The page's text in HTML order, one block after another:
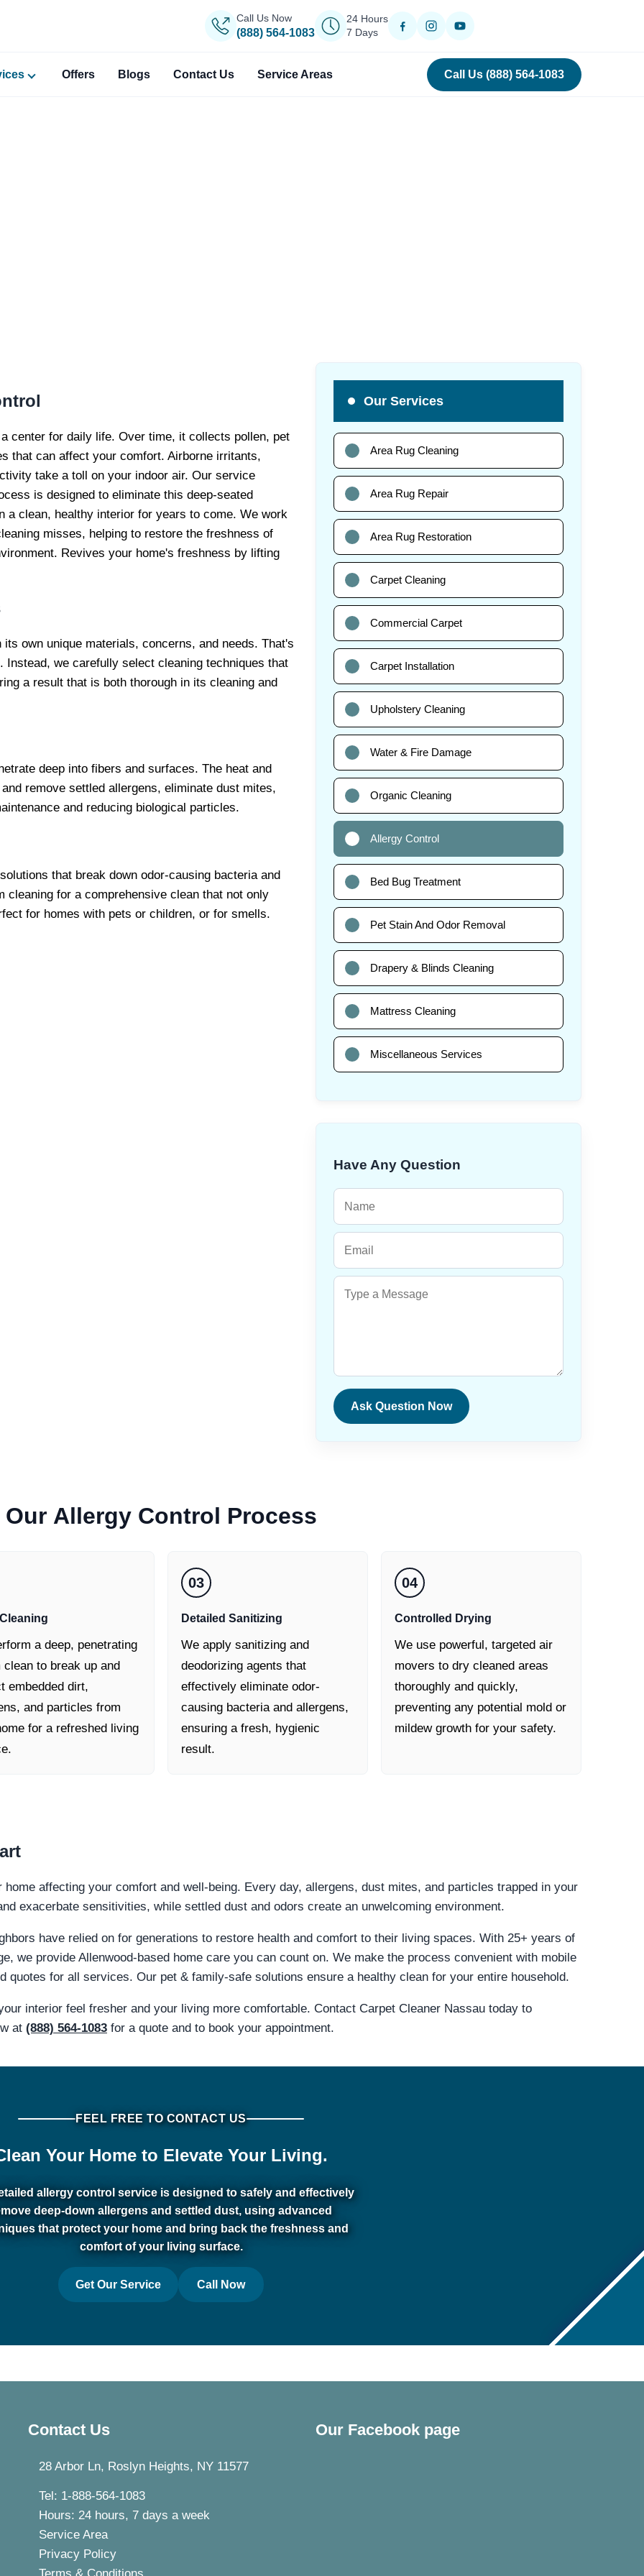
Call Us Now
(888) 564-1083
24 Hours
7 Days
Offers Blogs Contact Us Service Areas Call Us (888) 564-1083
center for daily life. Over time, it collects pollen, pet
that can affect your comfort. Airborne irritants,
take a toll on your indoor air. Our service
is designed to eliminate this deep-seated
a clean, healthy interior for years to come. We work
misses, helping to restore the freshness of
Revives your home's freshness by lifting
own unique materials, concerns, and needs. That's
we carefully select cleaning techniques that
a result that is both thorough in its cleaning and
deep into fibers and surfaces. The heat and
remove settled allergens, eliminate dust mites,
and reducing biological particles.
that break down odor-causing bacteria and
for a comprehensive clean that not only
for homes with pets or children, or for smells.
Our Services
Area Rug Cleaning
Area Rug Repair
Area Rug Restoration
Carpet Cleaning
Commercial Carpet
Carpet Installation
Upholstery Cleaning
Water & Fire Damage
Organic Cleaning
Allergy Control
Bed Bug Treatment
Pet Stain And Odor Removal
Drapery & Blinds Cleaning
Mattress Cleaning
Miscellaneous Services
Have Any Question
Ask Question Now
Our Allergy Control Process
a deep, penetrating
clean to break up and
embedded dirt,
and particles from
for a refreshed living
03
Detailed Sanitizing
We apply sanitizing and
deodorizing agents that
effectively eliminate odor-
causing bacteria and allergens,
ensuring a fresh, hygienic
result.
04
Controlled Drying
We use powerful, targeted air
movers to dry cleaned areas
thoroughly and quickly,
preventing any potential mold or
mildew growth for your safety.
affecting your comfort and well-being. Every day, allergens, dust mites, and particles trapped in your
exacerbate sensitivities, while settled dust and odors create an unwelcoming environment.
have relied on for generations to restore health and comfort to their living spaces. With 25+ years of
we provide Allenwood-based home care you can count on. We make the process convenient with mobile
quotes for all services. Our pet & family-safe solutions ensure a healthy clean for your entire household.
interior feel fresher and your living more comfortable. Contact Carpet Cleaner Nassau today to
at (888) 564-1083 for a quote and to book your appointment.
FEEL FREE TO CONTACT US
Your Home to Elevate Your Living.
allergy control service is designed to safely and effectively
deep-down allergens and settled dust, using advanced
that protect your home and bring back the freshness and
comfort of your living surface.
Get Our Service Call Now
Contact Us
28 Arbor Ln, Roslyn Heights, NY 11577
Tel: 1-888-564-1083
Hours: 24 hours, 7 days a week
Service Area
Privacy Policy
Our Facebook page